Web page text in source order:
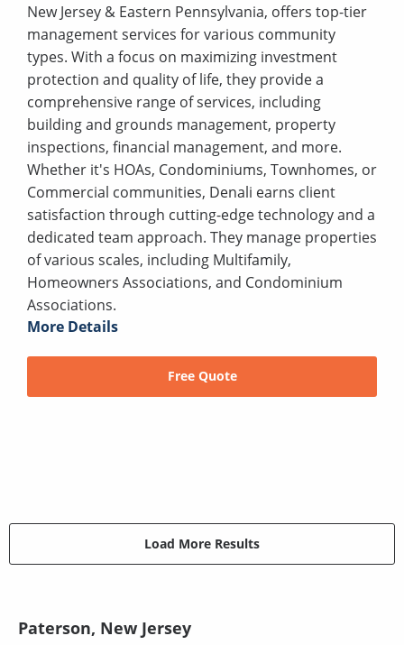
New Jersey & Eastern Pennsylvania, offers top-tier
management services for various community
types. With a focus on maximizing investment
protection and quality of life, they provide a
comprehensive range of services, including
building and grounds management, property
inspections, financial management, and more.
Whether it's HOAs, Condominiums, Townhomes, or
Commercial communities, Denali earns client
satisfaction through cutting-edge technology and a
dedicated team approach. They manage properties
of various scales, including Multifamily,
Homeowners Associations, and Condominium
Associations.
More Details
Free Quote
Load More Results
Paterson, New Jersey